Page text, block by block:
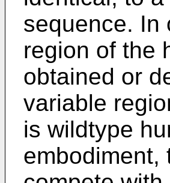
sequence. In
region of the
obtained or
variable
is wildtype
embodiment,